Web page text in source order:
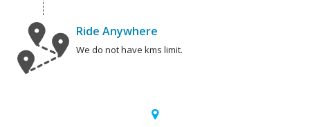
Ride Anywhere
We do not have kms limit.